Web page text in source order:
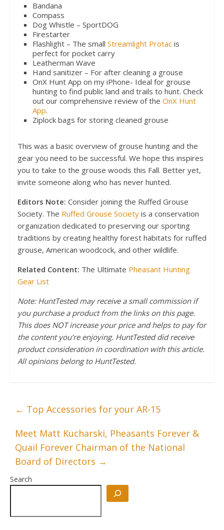
Bandana
Compass
Dog Whistle – SportDOG
Firestarter
Flashlight – The small Streamlight Protacis
perfect for pocket carry
Leatherman Wave
Hand sanitizer – For after cleaning a grouse
OnX Hunt App on my iPhone- Ideal for grouse
hunting to find public land and trails to hunt. Check
out our comprehensive review of the OnX Hunt
App.
Ziplock bags for storing cleaned grouse
This was a basic overview of grouse hunting and the
gear you need to be successful. We hope this inspires
you to take to the grouse woods this Fall. Better yet,
invite someone along who has never hunted.
Editors Note: Consider joining the Ruffed Grouse
Society. The Ruffed Grouse Societyis a conservation
organization dedicated to preserving our sporting
traditions by creating healthy forest habitats for ruffed
grouse, American woodcock, and other wildlife.
Related Content: The Ultimate Pheasant Hunting
Gear List
Note: HuntTested may receive a small commission if
you purchase a product from the links on this page.
This does NOT increase your price and helps to pay for
the content you’re enjoying. HuntTested did receive
product consideration in coordination with this article.
All opinions belong to HuntTested.
← Top Accessories for your AR-15
Meet Matt Kucharski, Pheasants Forever &
Quail Forever Chairman of the National
Board of Directors →
Search